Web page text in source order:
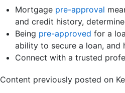
Mortgage pre-approval
and credit history,
Being pre-approved for a
ability to secure a loan, and
Connect with a trusted
Content previously posted on